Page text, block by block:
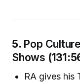
5. Pop
Shows
RA gives his